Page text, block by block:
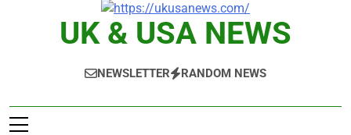
UK & USA NEWS
NEWSLETTER RANDOM NEWS